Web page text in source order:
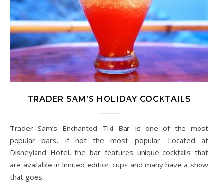
TRADER SAM’S HOLIDAY COCKTAILS
Trader Sam’s Enchanted Tiki Bar is one of the most
popular bars, if not the most popular. Located at
Disneyland Hotel, the bar features unique cocktails that
are available in limited edition cups and many have a show
that goes…